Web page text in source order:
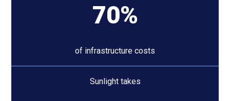
70%
of infrastructure costs
Sunlight takes